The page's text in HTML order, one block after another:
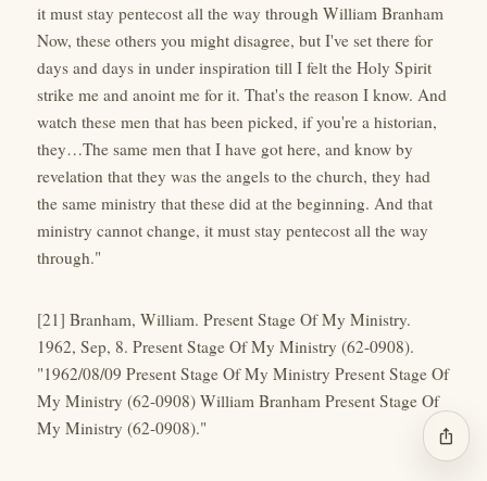
it must stay pentecost all the way through William Branham
Now, these others you might disagree, but I've set there for
days and days in under inspiration till I felt the Holy Spirit
strike me and anoint me for it. That's the reason I know. And
watch these men that has been picked, if you're a historian,
they…The same men that I have got here, and know by
revelation that they was the angels to the church, they had
the same ministry that these did at the beginning. And that
ministry cannot change, it must stay pentecost all the way
through."
[21] Branham, William. Present Stage Of My Ministry.
1962, Sep, 8. Present Stage Of My Ministry (62-0908).
"1962/08/09 Present Stage Of My Ministry Present Stage Of
My Ministry (62-0908) William Branham Present Stage Of
My Ministry (62-0908)."
ios_share